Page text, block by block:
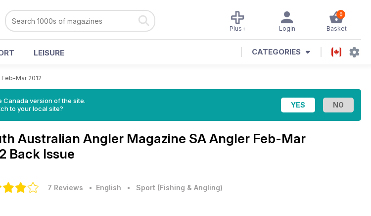
0
Basket
Login
Plus+
LEISURE CATEGORIES
Feb-Mar 2012
Canada version of the site.
to your local site?
Australian Angler Magazine SA Angler Feb-Mar
Back Issue
7 Reviews • English • Sport (Fishing & Angling)